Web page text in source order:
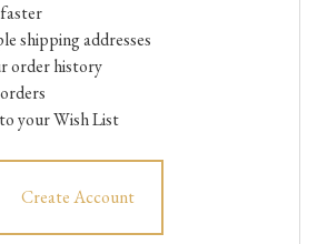
shipping addresses
order history
your Wish List
Create Account